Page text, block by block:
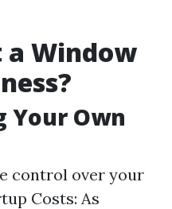
a Window
Your Own
control over your
Costs: As